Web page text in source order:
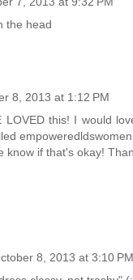
the head
8, 2013 at 1:12 PM
LOVED this! I would
know if that's okay!
8, 2013 at 3:10 PM